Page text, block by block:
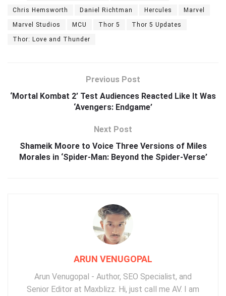
Chris Hemsworth Daniel Richtman Hercules Marvel
Marvel Studios MCU Thor 5 Thor 5 Updates
Thor: Love and Thunder
Previous Post
‘Mortal Kombat 2’ Test Audiences Reacted Like It Was
‘Avengers: Endgame’
Next Post
Shameik Moore to Voice Three Versions of Miles
Morales in ‘Spider-Man: Beyond the Spider-Verse’
ARUN VENUGOPAL
Arun Venugopal - Author, SEO Specialist, and
Senior Editor at Maxblizz. Hi, just call me AV. I am